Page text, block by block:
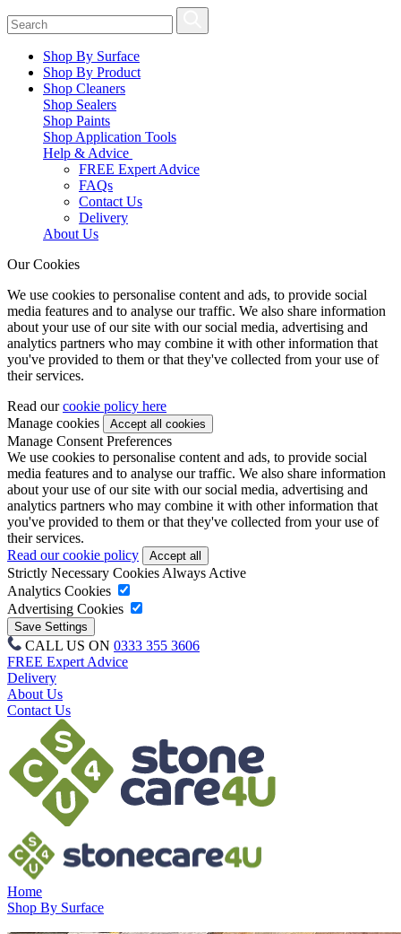
Shop By Surface
Shop By Product
Shop Cleaners
Shop Sealers
Shop Paints
Shop Application Tools
Help & Advice
FREE Expert Advice
FAQs
Contact Us
Delivery
About Us
Our Cookies
We use cookies to personalise content and ads, to provide social
media features and to analyse our traffic. We also share information
about your use of our site with our social media, advertising and
analytics partners who may combine it with other information that
you've provided to them or that they've collected from your use of
their services.
Read ourcookie policy here
Manage cookies
Manage Consent Preferences
We use cookies to personalise content and ads, to provide social
media features and to analyse our traffic. We also share information
about your use of our site with our social media, advertising and
analytics partners who may combine it with other information that
you've provided to them or that they've collected from your use of
their services.
Read our cookie policy
Strictly Necessary Cookies Always Active
Analytics Cookies
Advertising Cookies
CALL US ON 0333 355 3606
FREE Expert Advice
Delivery
About Us
Contact Us
Home
Shop By Surface